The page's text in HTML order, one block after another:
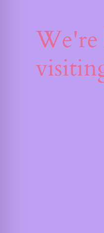
We're